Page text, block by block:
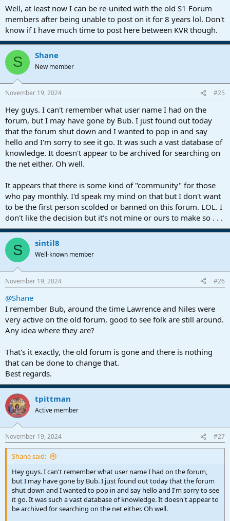
Well, at least now I can be re-united with the old S1 Forum
members after being unable to post on it for 8 years lol. Don't
know if I have much time to post here between KVR though.
S Shane
New member
November 19, 2024 #25
Hey guys. I can't remember what user name I had on the
forum, but I may have gone by Bub. I just found out today
that the forum shut down and I wanted to pop in and say
hello and I'm sorry to see it go. It was such a vast database of
knowledge. It doesn't appear to be archived for searching on
the net either. Oh well.
It appears that there is some kind of "community" for those
who pay monthly. I'd speak my mind on that but I don't want
to be the first person scolded or banned on this forum. LOL. I
don't like the decision but it's not mine or ours to make so . . .
S sintil8
Well-known member
November 19, 2024 #26
@Shane
I remember Bub, around the time Lawrence and Niles were
very active on the old forum, good to see folk are still around.
Any idea where they are?
That's it exactly, the old forum is gone and there is nothing
that can be done to change that.
Best regards.
tpittman
Active member
November 19, 2024 #27
Shane said:
Hey guys. I can't remember what user name I had on the forum,
but I may have gone by Bub. I just found out today that the forum
shut down and I wanted to pop in and say hello and I'm sorry to see
it go. It was such a vast database of knowledge. It doesn't appear to
be archived for searching on the net either. Oh well.